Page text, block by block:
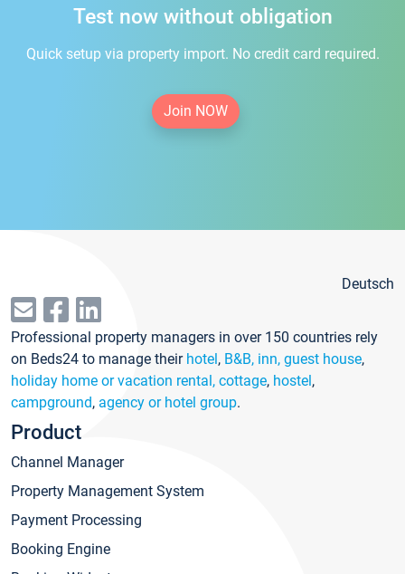
Test now without obligation
Quick setup via property import. No credit card required.
Join NOW
Deutsch
Professional property managers in over 150 countries rely
on Beds24 to manage their hotel, B&B, inn, guest house,
holiday home or vacation rental, cottage, hostel,
campground, agency or hotel group.
Product
Channel Manager
Property Management System
Payment Processing
Booking Engine